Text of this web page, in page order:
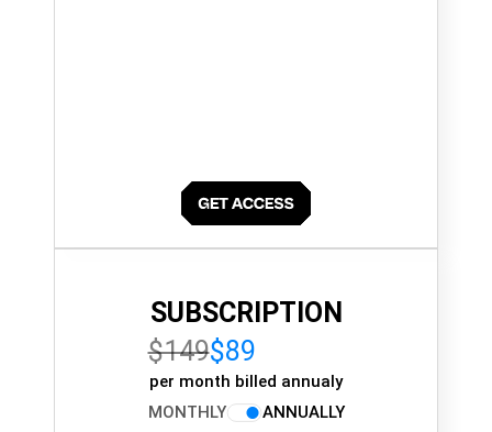
SUBSCRIPTION
$149$89
per month billed annualy
MONTHLY
ANNUALLY